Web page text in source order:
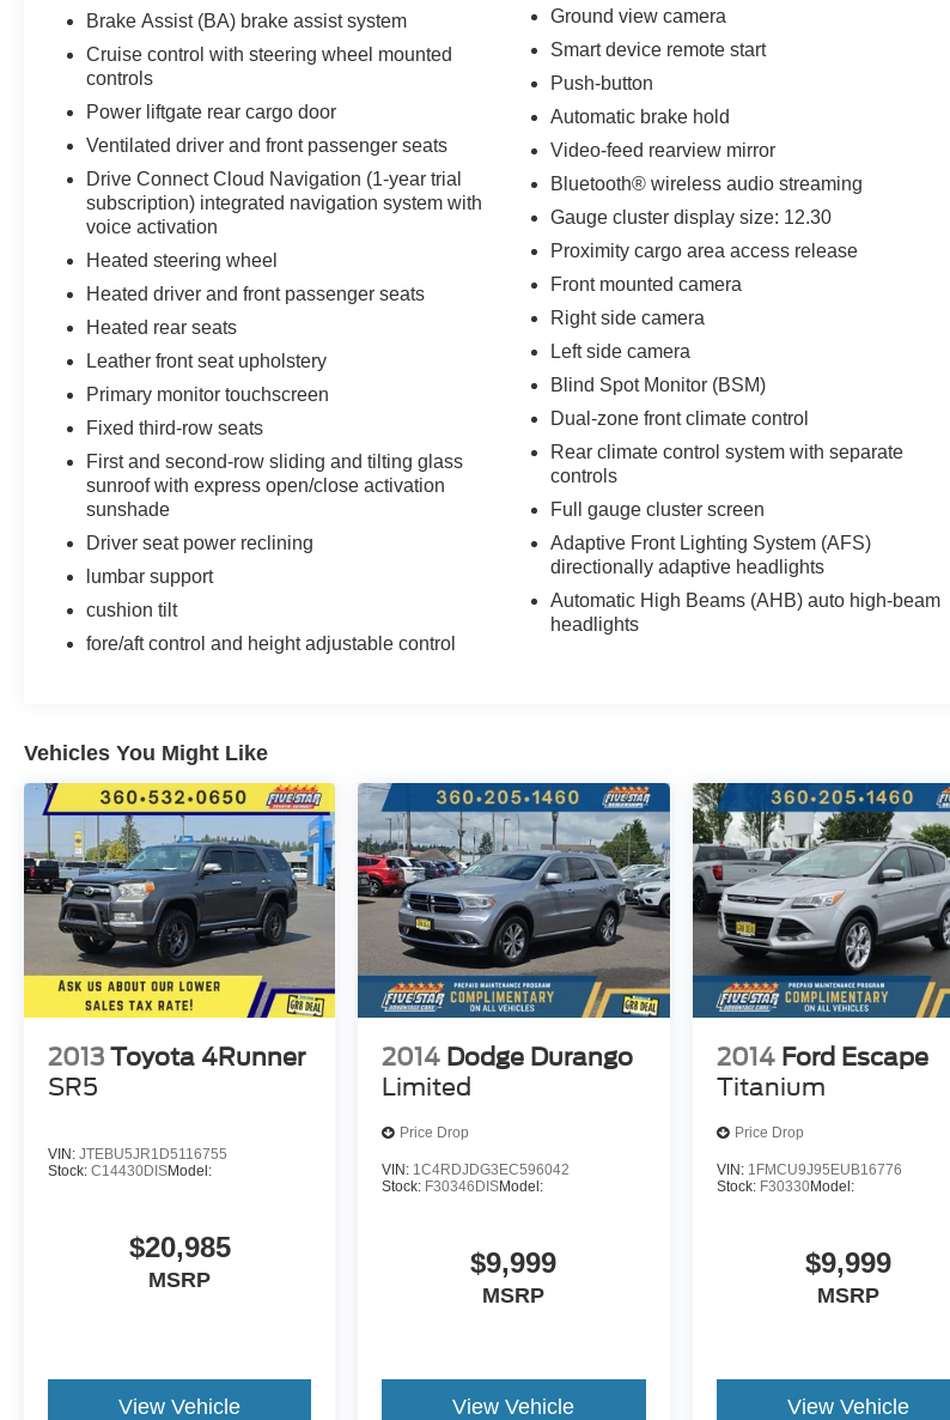
Packages
Grade LED Projector Headlights; Panoramic
View Monitor; Digital Rearview Mirror with
HomeLink. Tow Hitch. All Weather Floor and
Cargo Liner. Door Edge Guards. Toyota Emblem
Windshield UV Sunshade (TMS). **Equipment
listed is based on original vehicle build and
subject to change. Please confirm the accuracy
of the included equipment by calling the dealer
prior to purchase.**
Brake Assist (BA) brake assist system
Cruise control with steering wheel mounted
controls
Power liftgate rear cargo door
Ventilated driver and front passenger seats
Drive Connect Cloud Navigation (1-year trial
subscription) integrated navigation system with
voice activation
Heated steering wheel
Heated driver and front passenger seats
Heated rear seats
Leather front seat upholstery
Primary monitor touchscreen
Fixed third-row seats
First and second-row sliding and tilting glass
sunroof with express open/close activation
sunshade
Driver seat power reclining
lumbar support
cushion tilt
fore/aft control and height adjustable control
Ground view camera
Smart device remote start
Push-button
Automatic brake hold
Video-feed rearview mirror
Bluetooth® wireless audio streaming
Gauge cluster display size: 12.30
Proximity cargo area access release
Front mounted camera
Right side camera
Left side camera
Blind Spot Monitor (BSM)
Dual-zone front climate control
Rear climate control system with separate
controls
Full gauge cluster screen
Adaptive Front Lighting System (AFS)
directionally adaptive headlights
Automatic High Beams (AHB) auto high-beam
headlights
Vehicles You Might Like
2013 Toyota 4Runner
SR5
VIN: JTEBU5JR1D5116755
Stock: C14430DISModel:
$20,985
MSRP
View Vehicle
2014 Dodge Durango
Limited
Price Drop
VIN: 1C4RDJDG3EC596042
Stock: F30346DISModel:
$9,999
MSRP
View Vehicle
2014 Ford Escape
Titanium
Price Drop
VIN: 1FMCU9J95EUB16776
Stock: F30330Model:
$9,999
MSRP
View Vehicle